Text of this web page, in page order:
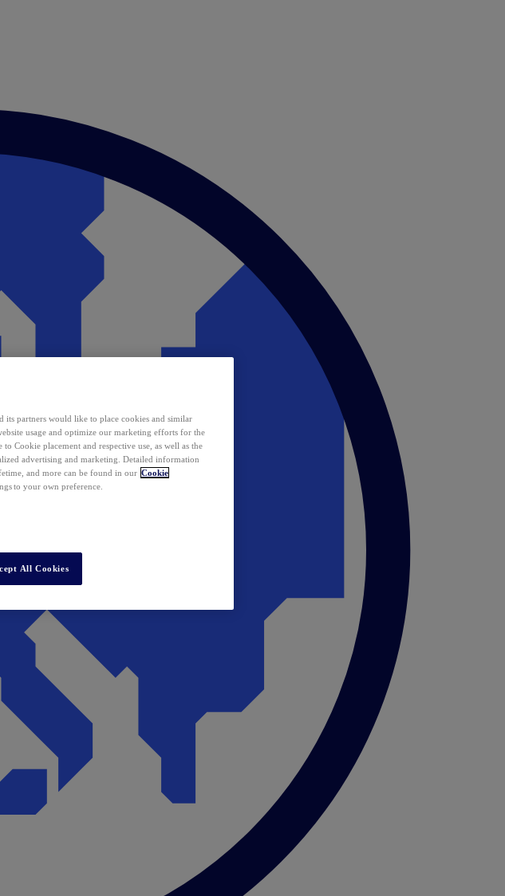
its partners would like to place cookies and similar
usage and optimize our marketing efforts for the
to Cookie placement and respective use, as well as the
advertising and marketing. Detailed information
and more can be found in our Cookie
to your own preference.
All Cookies